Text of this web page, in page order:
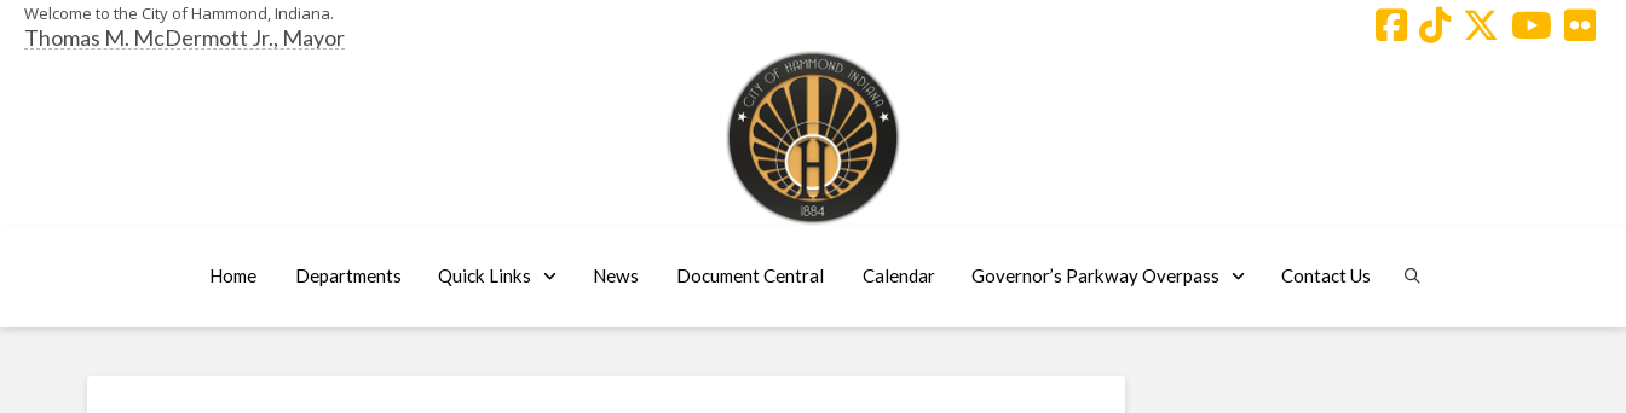
Welcome to the City of Hammond, Indiana.
Thomas M. McDermott Jr., Mayor
Home Departments Quick Links News Document Central Calendar Governor’s Parkway Overpass Contact Us